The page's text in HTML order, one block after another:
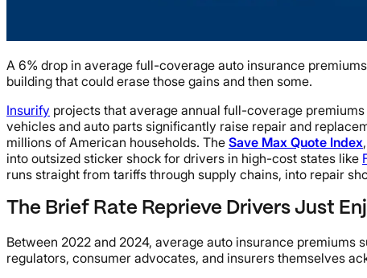
A 6% drop in average full-coverage auto insurance
building that could erase those gains and then some.
Insurify projects that average annual full-coverage
vehicles and auto parts significantly raise repair and
millions of American households. The Save Max Quote Index
into outsized sticker shock for drivers in high-cost states like
runs straight from tariffs through supply chains, into repair
The Brief Rate Reprieve Drivers Just
Between 2022 and 2024, average auto insurance premiums
regulators, consumer advocates, and insurers themselves